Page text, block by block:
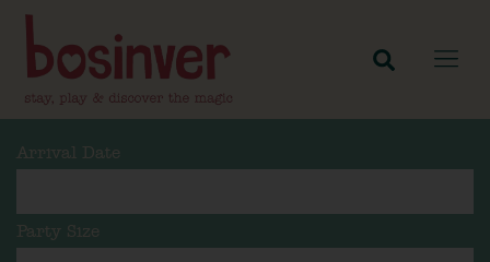
Arrival Date
Party Size